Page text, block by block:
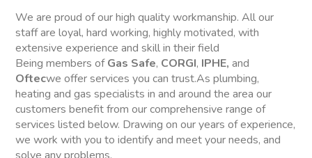
We are proud of our high quality workmanship. All our
staff are loyal, hard working, highly motivated, with
extensive experience and skill in their field
Being members ofGas Safe, CORGI, IPHE, and
Oftecwe offer services you can trust.As plumbing,
heating and gas specialists in and around the area our
customers benefit from our comprehensive range of
services listed below. Drawing on our years of experience,
we work with you to identify and meet your needs, and